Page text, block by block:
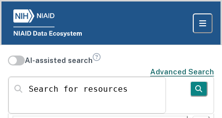
AI-assisted search
Advanced Search
Search for resources